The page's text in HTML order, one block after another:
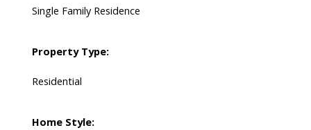
Single Family Residence
Property Type:
Residential
Home Style: